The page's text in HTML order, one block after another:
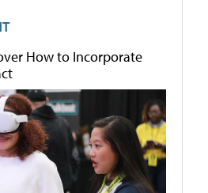
How to Incorporate